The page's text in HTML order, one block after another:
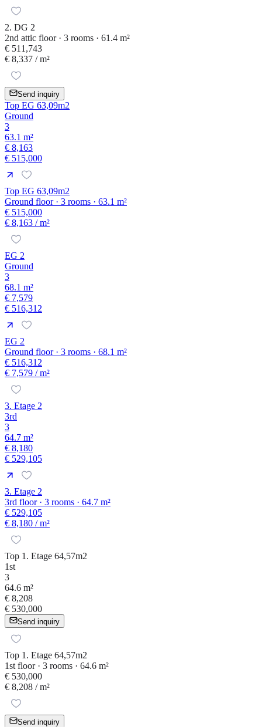
2. DG 2
2nd attic floor · 3 rooms · 61.4 m²
€ 511,743
€ 8,337 / m²
Send inquiry
Top EG 63,09m2
Ground
3
63.1 m²
€ 8,163
€ 515,000
Top EG 63,09m2
Ground floor · 3 rooms · 63.1 m²
€ 515,000
€ 8,163 / m²
EG 2
Ground
3
68.1 m²
€ 7,579
€ 516,312
EG 2
Ground floor · 3 rooms · 68.1 m²
€ 516,312
€ 7,579 / m²
3. Etage 2
3rd
3
64.7 m²
€ 8,180
€ 529,105
3. Etage 2
3rd floor · 3 rooms · 64.7 m²
€ 529,105
€ 8,180 / m²
Top 1. Etage 64,57m2
1st
3
64.6 m²
€ 8,208
€ 530,000
Send inquiry
Top 1. Etage 64,57m2
1st floor · 3 rooms · 64.6 m²
€ 530,000
€ 8,208 / m²
Send inquiry